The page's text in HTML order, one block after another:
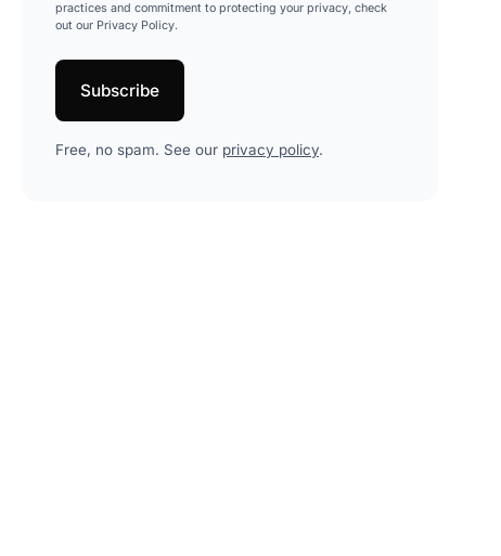
practices and commitment to protecting your privacy, check
out our Privacy Policy.
Free, no spam. See our privacy policy.